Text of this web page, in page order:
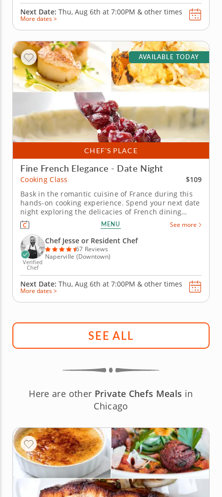
Next Date: Thu, Aug 6th at 7:00PM & other times
More dates >
CHEF’S PLACE
AVAILABLE TODAY
Fine French Elegance - Date Night
Cooking Class
$109
Bask in the romantic cuisine of France during this
hands-on cooking experience. Spend your next date
night exploring the delicacies of French dining
during this engaging cooking class. A gourmet chef
instructor will guide you through your culinary
experience, teaching you valuable techniques and
skills that you'll use...
MENU See more
Verified
Chef
Chef Jesse or Resident Chef
67 Reviews
Naperville (Downtown)
Next Date: Thu, Aug 6th at 7:00PM & other times
More dates >
SEE ALL
Here are other Private Chefs Meals in
Chicago